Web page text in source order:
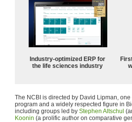
Industry-optimized ERP for
the life sciences industry
The NCBI is directed by David Lipman,
program and a widely respected figure in
including groups led by Stephen Altschul
Koonin (a prolific author on comparative